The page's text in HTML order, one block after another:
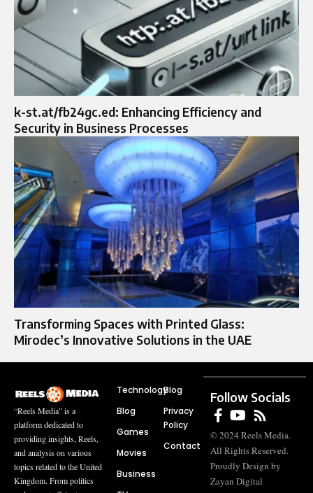
k-st.at/fb24gc.ed: Enhancing Efficiency and
Security in Business Processes
Transforming Spaces with Printed Glass:
Mirodec’s Innovative Solutions in the UAE
“Reels Media” is a
platform dedicated to
providing insights, Reels,
and analysis on various
topics related to the United
Kingdom. From politics
Technology
Blog
Games
Movies
Business
Blog
Privacy
Policy
Contact
Follow Socials
© 2024 Reels Media.
All Rights Reserved.
Proudly Design by
Zayan Digital